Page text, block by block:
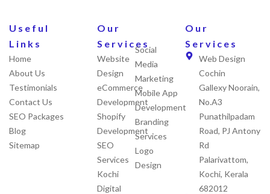
Useful
Links
Home
About Us
Testimonials
Contact Us
SEO Packages
Blog
Sitemap
Our
Services
Website
Design
eCommerce
Development
Shopify
Development
SEO
Services
Kochi
Digital
Social
Media
Marketing
Mobile App
Development
Branding
Services
Logo
Design
Our
Services
Web Design
Cochin
Gallexy Noorain,
No.A3
Punathilpadam
Road, PJ Antony
Rd
Palarivattom,
Kochi, Kerala
682012